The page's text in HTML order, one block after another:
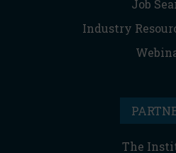
Job
Industry
The